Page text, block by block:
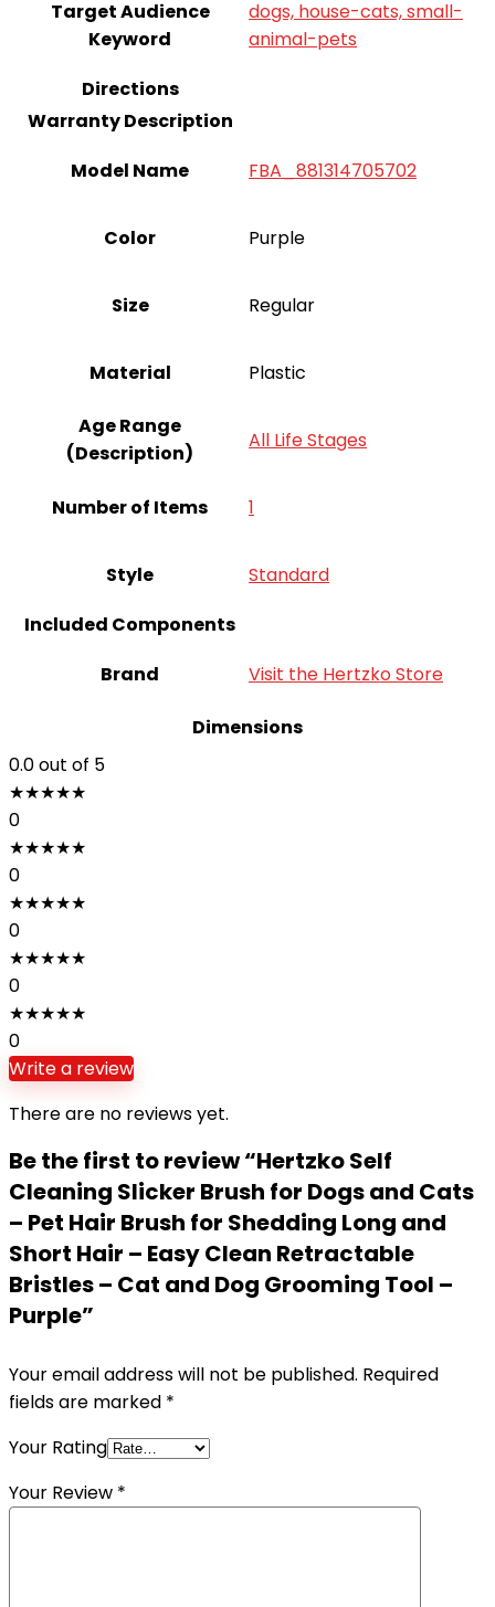
Target Audience
Keyword
dogs, house-cats, small-
animal-pets
Directions
Warranty Description
Model Name
FBA_881314705702
Color Purple
Size Regular
Material Plastic
Age Range
(Description)
All Life Stages
Number of Items ‎1
Style
Standard
Included Components
Brand
Visit the Hertzko Store
Dimensions
0.0out of 5
★★★★★
0
★★★★★
0
★★★★★
0
★★★★★
0
★★★★★
0
Write a review
There are no reviews yet.
Be the first to review “Hertzko Self
Cleaning Slicker Brush for Dogs and Cats
– Pet Hair Brush for Shedding Long and
Short Hair – Easy Clean Retractable
Bristles – Cat and Dog Grooming Tool –
Purple”
Your email address will not be published. Required
fields are marked *
Your Rating
Your Review *